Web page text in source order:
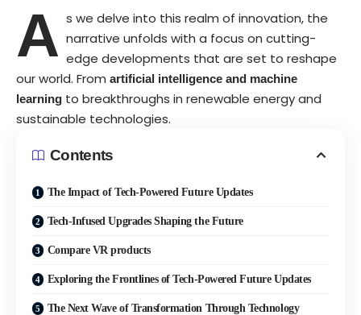
A s we delve into this realm of innovation, the
narrative unfolds with a focus on cutting-
edge developments that are set to reshape
our world. From artificial intelligence and machine
learning to breakthroughs in renewable energy and
sustainable technologies.
Contents
The Impact of Tech-Powered Future Updates
Tech-Infused Upgrades Shaping the Future
Compare VR products
Exploring the Frontlines of Tech-Powered Future Updates
The Next Wave of Transformation Through Technology